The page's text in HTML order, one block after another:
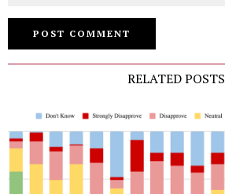
RELATED POSTS